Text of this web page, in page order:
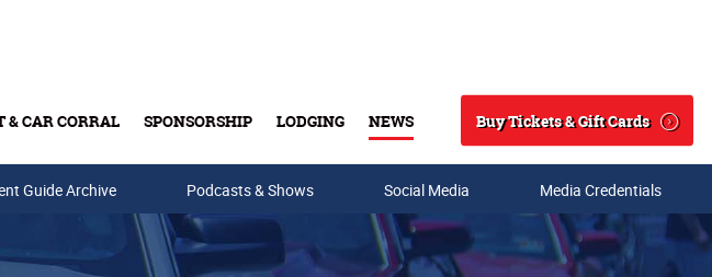
CAR CORRAL SPONSORSHIP LODGING NEWS
Search
Buy Tickets & Gift Cards
CardsGuide Archive Podcasts & Shows Social Media Media Credentials